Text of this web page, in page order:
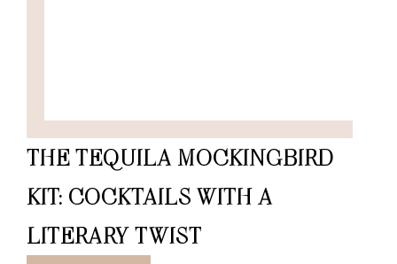
THE TEQUILA MOCKINGBIRD
KIT: COCKTAILS WITH A
LITERARY TWIST